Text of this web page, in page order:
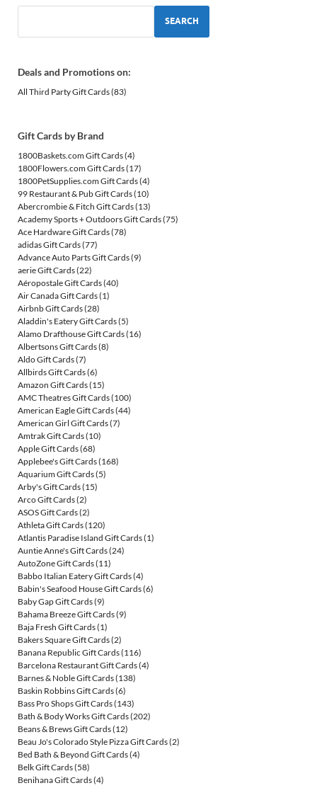
SEARCH
Deals and Promotions on:
All Third Party Gift Cards(83)
Gift Cards by Brand
1800Baskets.com Gift Cards(4)
1800Flowers.com Gift Cards(17)
1800PetSupplies.com Gift Cards(4)
99 Restaurant & Pub Gift Cards(10)
Abercrombie & Fitch Gift Cards(13)
Academy Sports + Outdoors Gift Cards(75)
Ace Hardware Gift Cards(78)
adidas Gift Cards(77)
Advance Auto Parts Gift Cards(9)
aerie Gift Cards(22)
Aéropostale Gift Cards(40)
Air Canada Gift Cards(1)
Airbnb Gift Cards(28)
Aladdin's Eatery Gift Cards(5)
Alamo Drafthouse Gift Cards(16)
Albertsons Gift Cards(8)
Aldo Gift Cards(7)
Allbirds Gift Cards(6)
Amazon Gift Cards(15)
AMC Theatres Gift Cards(100)
American Eagle Gift Cards(44)
American Girl Gift Cards(7)
Amtrak Gift Cards(10)
Apple Gift Cards(68)
Applebee's Gift Cards(168)
Aquarium Gift Cards(5)
Arby's Gift Cards(15)
Arco Gift Cards(2)
ASOS Gift Cards(2)
Athleta Gift Cards(120)
Atlantis Paradise Island Gift Cards(1)
Auntie Anne's Gift Cards(24)
AutoZone Gift Cards(11)
Babbo Italian Eatery Gift Cards(4)
Babin's Seafood House Gift Cards(6)
Baby Gap Gift Cards(9)
Bahama Breeze Gift Cards(9)
Baja Fresh Gift Cards(1)
Bakers Square Gift Cards(2)
Banana Republic Gift Cards(116)
Barcelona Restaurant Gift Cards(4)
Barnes & Noble Gift Cards(138)
Baskin Robbins Gift Cards(6)
Bass Pro Shops Gift Cards(143)
Bath & Body Works Gift Cards(202)
Beans & Brews Gift Cards(12)
Beau Jo's Colorado Style Pizza Gift Cards(2)
Bed Bath & Beyond Gift Cards(4)
Belk Gift Cards(58)
Benihana Gift Cards(4)